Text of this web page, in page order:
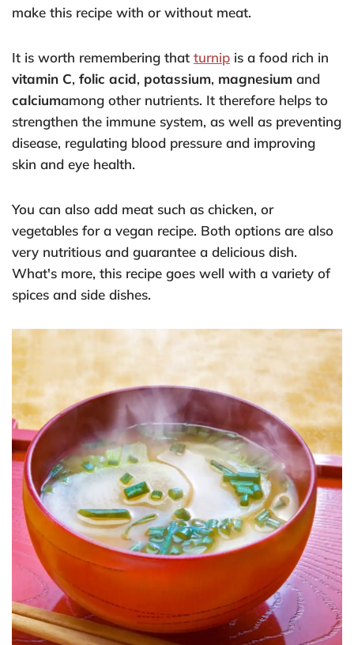
make this recipe with or without meat.
It is worth remembering that turnip is a food rich in
vitamin C, folic acid, potassium, magnesium and
calciumamong other nutrients. It therefore helps to
strengthen the immune system, as well as preventing
disease, regulating blood pressure and improving
skin and eye health.
You can also add meat such as chicken, or
vegetables for a vegan recipe. Both options are also
very nutritious and guarantee a delicious dish.
What's more, this recipe goes well with a variety of
spices and side dishes.